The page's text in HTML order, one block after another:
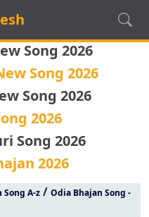
Song 2026
Song 2026
Song 2026
2026
Song 2026
2026
A-z/ Odia Bhajan Song -